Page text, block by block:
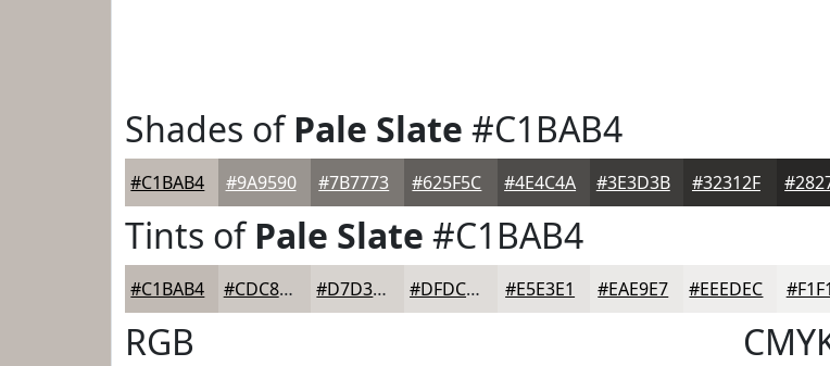
Shades ofPale Slate #C1BAB4
#C1BAB4 #9A9590 #7B7773 #625F5C #4E4C4A #3E3D3B #32312F
Tints ofPale Slate #C1BAB4
#C1BAB4 #CDC8C3 #D7D3CF #DFDCD9 #E5E3E1 #EAE9E7 #EEEDEC
RGB